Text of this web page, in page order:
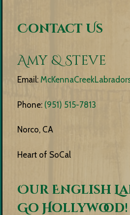
Contact Us
Amy & Steve
Email:
Phone: (951) 515-7813
Norco, CA
Heart of SoCal
Our English
Go Hollywood!